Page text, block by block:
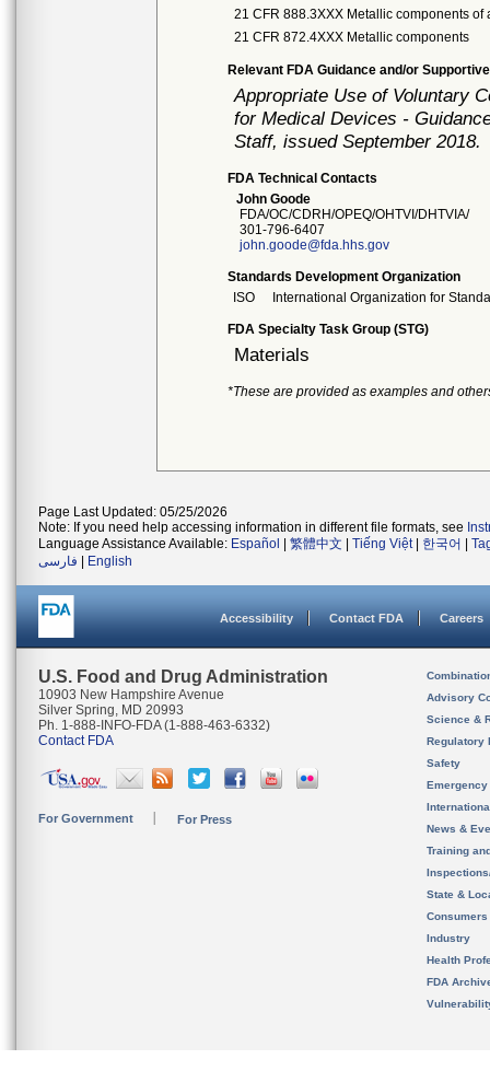
21 CFR 888.3XXX Metallic components of
21 CFR 872.4XXX Metallic components
Relevant FDA Guidance and/or
Appropriate Use of Voluntary
for Medical Devices -
Staff, issued September 2018.
FDA Technical Contacts
John Goode
FDA/OC/CDRH/OPEQ/OHTVI/DHTVIA/
301-796-6407
john.goode@fda.hhs.gov
Standards Development Organization
ISO
International Organization for
FDA Specialty Task Group (STG)
Materials
*These are provided as examples and
Page Last Updated: 05/25/2026
Note: If you need help accessing information in different file formats, see
Language Assistance Available: Español 繁體中文 Tiếng Việt| 한국어
فارسی
English
Accessibility Contact FDA Careers
U.S. Food and Drug Administration
10903 New Hampshire Avenue
Silver Spring, MD 20993
Ph. 1-888-INFO-FDA (1-888-463-6332)
Contact FDA
For Government For Press
Advisory
Science &
Regulatory
Safety
News &
Training
State &
Consumers
Industry
Health
FDA